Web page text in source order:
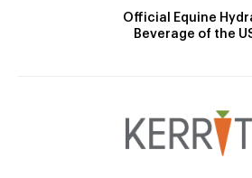
Official Equine
Beverage of the